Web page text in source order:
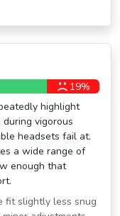
19%
highlight
vigorous
headsets fail at.
a wide range of
enough that
fit slightly less snug